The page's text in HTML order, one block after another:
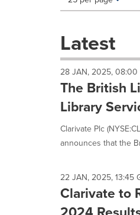
these
dropdown
cause
content
on
this
page
change.
listings
will
update
as
Latest
28 JAN, 2025, 08:00
The British
Library
Clarivate Plc
announces that the
22 JAN, 2025, 13:45
Clarivate to